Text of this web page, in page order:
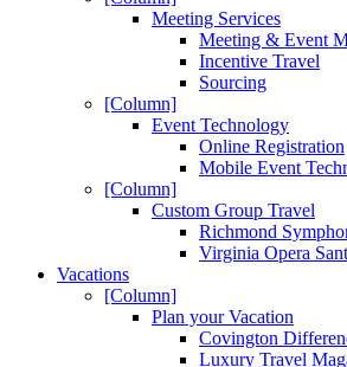
Meeting Services
Meeting & Event
Incentive Travel
Sourcing
[Column]
Event Technology
Online Registration
Mobile Event
[Column]
Custom Group Travel
Richmond
Virginia Opera
Vacations
[Column]
Plan your Vacation
Covington
Luxury Travel